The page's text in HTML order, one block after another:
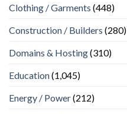
Clothing / Garments (448)
Construction / Builders (280)
Domains & Hosting(310)
Education(1,045)
Energy / Power(212)